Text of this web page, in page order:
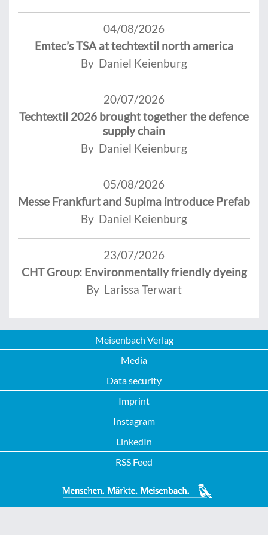
04/08/2026
Emtec’s TSA at techtextil north america
By Daniel Keienburg
20/07/2026
Techtextil 2026 brought together the defence
supply chain
By Daniel Keienburg
05/08/2026
Messe Frankfurt and Supima introduce Prefab
By Daniel Keienburg
23/07/2026
CHT Group: Environmentally friendly dyeing
By Larissa Terwart
Meisenbach Verlag
Media
Data security
Imprint
Instagram
LinkedIn
RSS Feed